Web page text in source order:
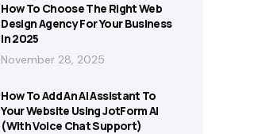
How To Choose The Right Web
Design Agency For Your Business
In 2025
November 28, 2025
How To Add An AI Assistant To
Your Website Using JotForm AI
(With Voice Chat Support)